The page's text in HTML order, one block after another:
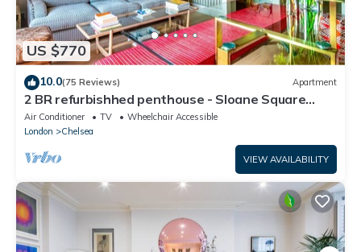
US $770
10.0(75 Reviews) Apartment
2 BR refurbishhed penthouse - Sloane Square
Chelsea
Air Conditioner TV
Wheelchair Accessible
London
Chelsea
VIEW AVAILABILITY